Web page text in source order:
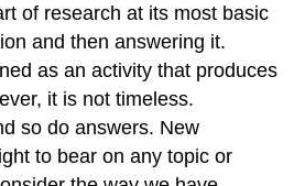
of research at its most basic
and then answering it.
as an activity that produces
it is not timeless.
so do answers. New
to bear on any topic or